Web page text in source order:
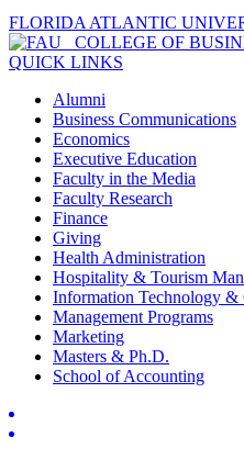
FLORIDA ATLANTIC
COLLEGE OF
QUICK LINKS
Alumni
Business Communications
Economics
Executive Education
Faculty in the Media
Faculty Research
Finance
Giving
Health Administration
Hospitality & Tourism
Information Technology &
Management Programs
Marketing
Masters & Ph.D.
School of Accounting